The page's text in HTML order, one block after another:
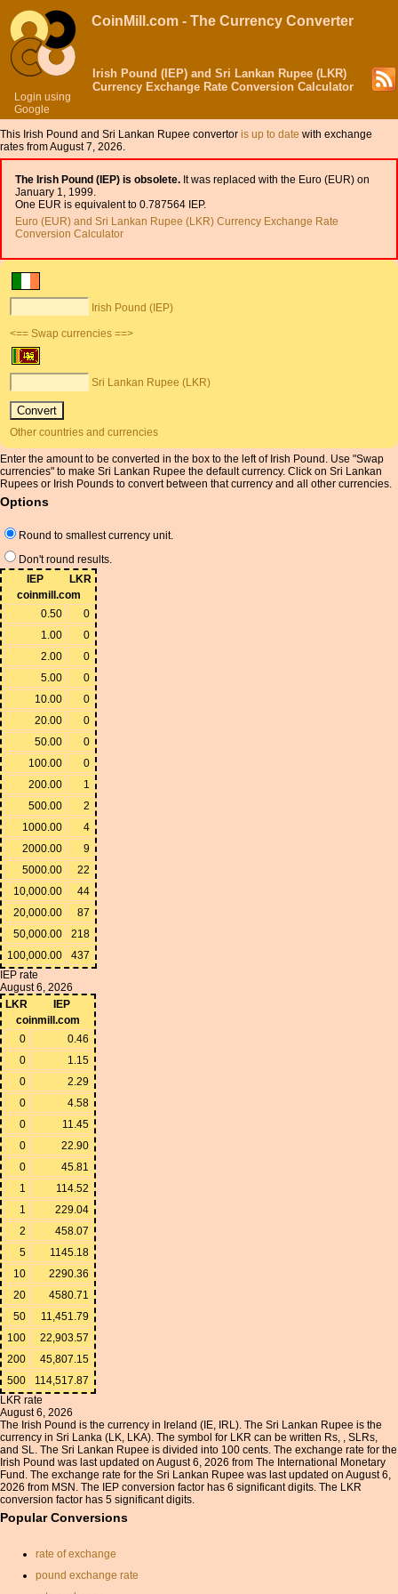
Login using
Google
CoinMill.com - The Currency Converter
Irish Pound (IEP) and Sri Lankan Rupee (LKR)
Currency Exchange Rate Conversion Calculator
This Irish Pound and Sri Lankan Rupee convertor is up to date with exchange
rates from August 7, 2026.
The Irish Pound (IEP) is obsolete. It was replaced with the Euro (EUR) on
January 1, 1999.
One EUR is equivalent to 0.787564 IEP.
Euro (EUR) and Sri Lankan Rupee (LKR) Currency Exchange Rate
Conversion Calculator
Irish Pound (IEP)
<== Swap currencies ==>
Sri Lankan Rupee (LKR)
Other countries and currencies
Enter the amount to be converted in the box to the left of Irish Pound. Use "Swap
currencies" to make Sri Lankan Rupee the default currency. Click on Sri Lankan
Rupees or Irish Pounds to convert between that currency and all other currencies.
Options
Round to smallest currency unit.
Don't round results.
IEP
LKR
coinmill.com
0.50
0
1.00
0
2.00
0
5.00
0
10.00
0
20.00
0
50.00
0
100.00
0
200.00
1
500.00
2
1000.00
4
2000.00
9
5000.00
22
10,000.00
44
20,000.00
87
50,000.00
218
100,000.00
437
IEP rate
August 6, 2026
LKR
IEP
coinmill.com
0
0.46
0
1.15
0
2.29
0
4.58
0
11.45
0
22.90
0
45.81
1
114.52
1
229.04
2
458.07
5
1145.18
10
2290.36
20
4580.71
50
11,451.79
100
22,903.57
200
45,807.15
500
114,517.87
LKR rate
August 6, 2026
The Irish Pound is the currency in Ireland (IE, IRL). The Sri Lankan Rupee is the
currency in Sri Lanka (LK, LKA). The symbol for LKR can be written Rs, , SLRs,
and SL. The Sri Lankan Rupee is divided into 100 cents. The exchange rate for the
Irish Pound was last updated on August 6, 2026 from The International Monetary
Fund. The exchange rate for the Sri Lankan Rupee was last updated on August 6,
2026 from MSN. The IEP conversion factor has 6 significant digits. The LKR
conversion factor has 5 significant digits.
Popular Conversions
rate of exchange
pound exchange rate